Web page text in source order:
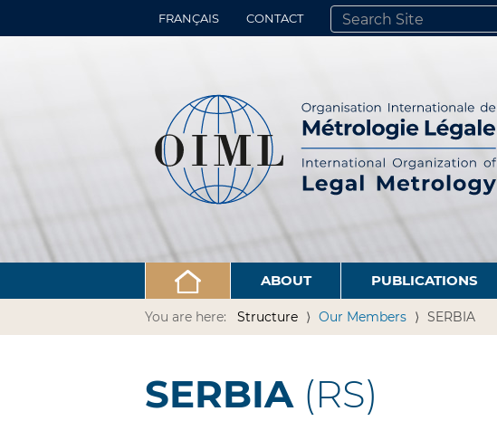
FRANÇAIS CONTACT
SEARCH SITE
ADVANCED SEARCH…
ABOUT PUBLICATIONS
You are here: Structure Our Members SERBIA
SERBIA(RS)